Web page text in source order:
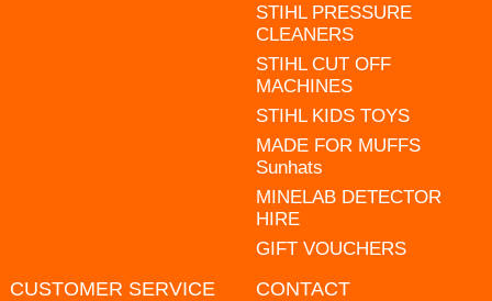
STIHL PRESSURE
CLEANERS
STIHL CUT OFF
MACHINES
STIHL KIDS TOYS
MADE FOR MUFFS
Sunhats
MINELAB DETECTOR
HIRE
GIFT VOUCHERS
CUSTOMER SERVICE CONTACT